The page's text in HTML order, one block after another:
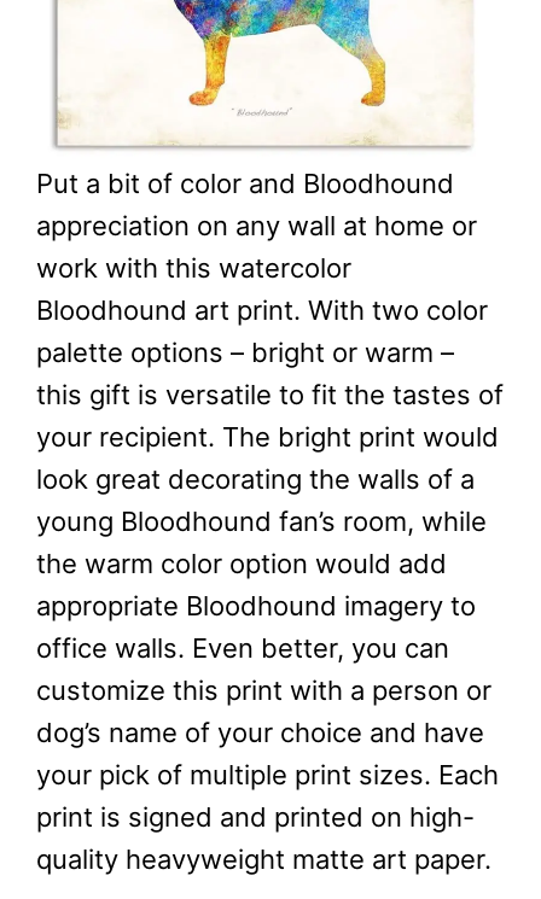
Put a bit of color and Bloodhound
appreciation on any wall at home or
work with this watercolor
Bloodhound art print. With two color
palette options – bright or warm –
this gift is versatile to fit the tastes of
your recipient. The bright print would
look great decorating the walls of a
young Bloodhound fan’s room, while
the warm color option would add
appropriate Bloodhound imagery to
office walls. Even better, you can
customize this print with a person or
dog’s name of your choice and have
your pick of multiple print sizes. Each
print is signed and printed on high-
quality heavyweight matte art paper.